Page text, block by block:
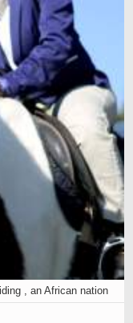
, an African nation